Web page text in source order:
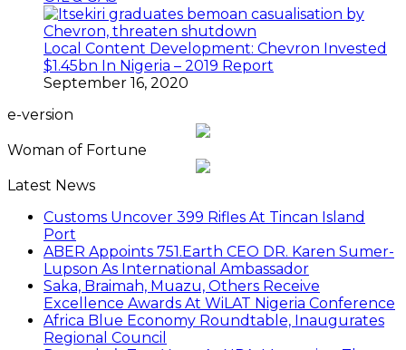
Local Content Development: Chevron Invested
$1.45bn In Nigeria – 2019 Report
September 16, 2020
e-version
Woman of Fortune
Latest News
Customs Uncover 399 Rifles At Tincan Island
Port
ABER Appoints 751.Earth CEO DR. Karen Sumer-
Lupson As International Ambassador
Saka, Braimah, Muazu, Others Receive
Excellence Awards At WiLAT Nigeria Conference
Africa Blue Economy Roundtable, Inaugurates
Regional Council